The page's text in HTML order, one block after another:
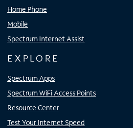
Home Phone
Mobile
Spectrum Internet Assist
EXPLORE
Spectrum Apps
Spectrum WiFi Access Points
Resource Center
Test Your Internet Speed